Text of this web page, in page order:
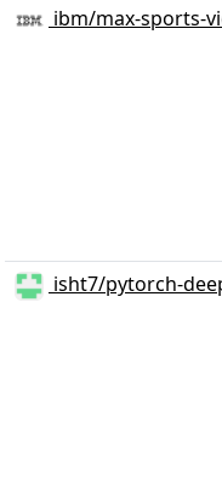
ibm/max-sports-
isht7/pytorch-